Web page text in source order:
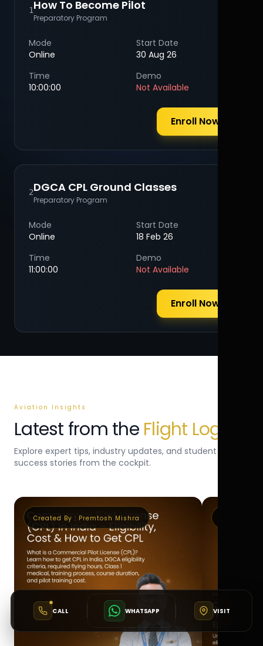
1How To Become Pilot
Preparatory Program
Mode
Online
Start Date
30 Aug 26
Time
10:00:00
Demo
Not Available
Enroll Now
2DGCA CPL Ground Classes
Preparatory Program
Mode
Online
Start Date
18 Feb 26
Time
11:00:00
Demo
Not Available
Enroll Now
Aviation Insights
Latest from the Flight Log
Explore expert tips, industry updates, and student
success stories from the cockpit.
Created By : Premtosh Mishra
CALL WHATSAPP VISIT